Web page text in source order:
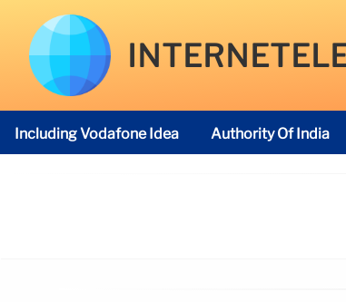
Including Vodafone Idea Authority Of India